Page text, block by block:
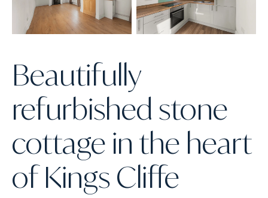
Beautifully
refurbished stone
cottage in the heart
of Kings Cliffe